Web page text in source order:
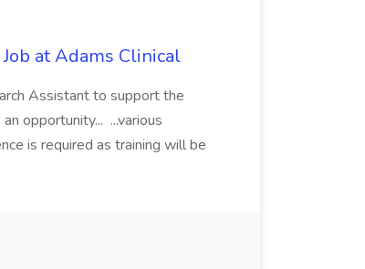
at Adams Clinical
Assistant to support the
opportunity... ...various
is required as training will be